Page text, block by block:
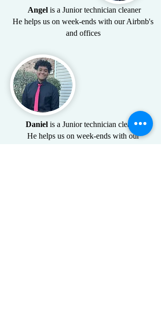
Angelis a Junior technician cleaner
He helps us on week-ends with our Airbnb's
and offices
Daniel is a Junior technician cleaner
He helps us on week-ends with our